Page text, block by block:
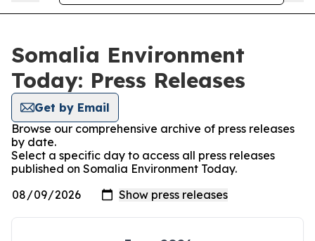
Somalia Environment
Today: Press Releases
Get by Email
Browse our comprehensive archive of press releases
by date.
Select a specific day to access all press releases
published on Somalia Environment Today.